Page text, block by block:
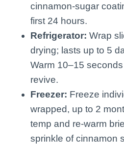
cinnamon-sugar
first 24 hours.
Refrigerator: Wrap
drying; lasts up to 5
Warm 10–15
revive.
Freezer: Freeze
wrapped, up to 2
temp and re-warm
sprinkle of cinnamon